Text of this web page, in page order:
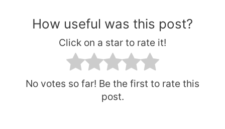
How useful was this post?
Click on a star to rate it!
No votes so far! Be the first to rate this
post.